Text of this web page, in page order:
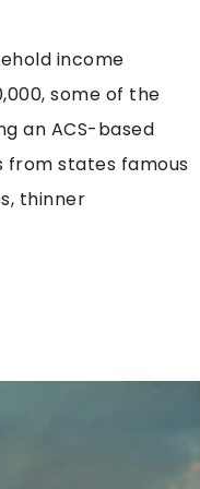
income
some of the
an ACS-based
from states famous
thinner